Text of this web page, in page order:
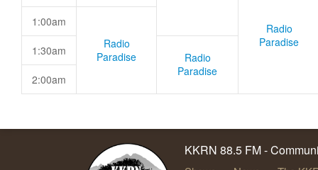
Radio
Paradise
1:00am
Radio
Paradise
1:30am
Radio
Paradise
2:00am
KKRN 88.5 FM -